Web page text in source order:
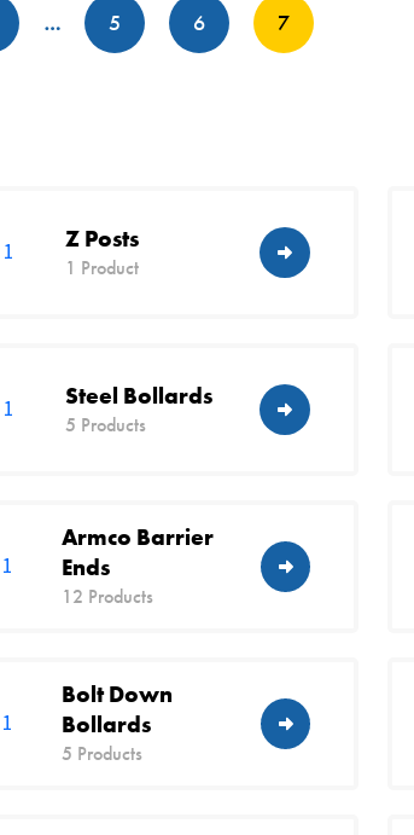
Posts
pagination
… 5 6 7
Z Posts
1 Product
Steel Bollards
5 Products
Armco Barrier
Ends
12 Products
Bolt Down
Bollards
5 Products